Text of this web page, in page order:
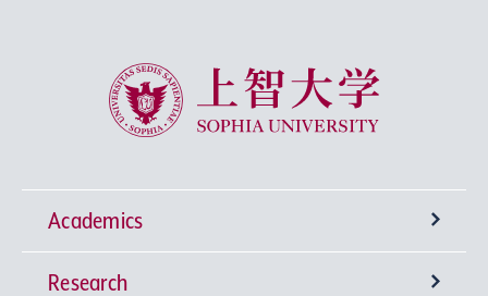
Sophia University
Academics
Undergraduate Programs
Research